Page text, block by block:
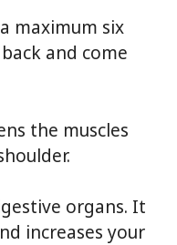
maximum six
and come
the muscles
organs. It
increases your